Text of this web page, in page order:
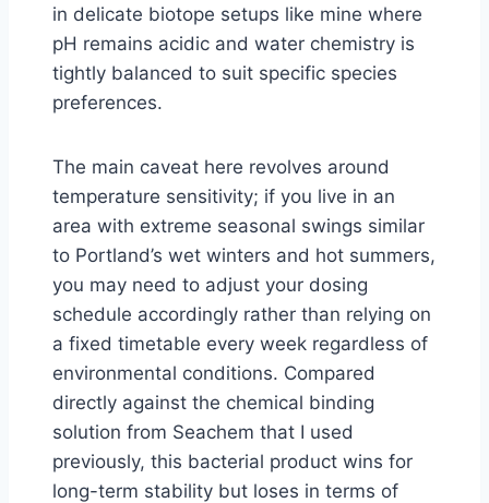
in delicate biotope setups like mine where
pH remains acidic and water chemistry is
tightly balanced to suit specific species
preferences.
The main caveat here revolves around
temperature sensitivity; if you live in an
area with extreme seasonal swings similar
to Portland’s wet winters and hot summers,
you may need to adjust your dosing
schedule accordingly rather than relying on
a fixed timetable every week regardless of
environmental conditions. Compared
directly against the chemical binding
solution from Seachem that I used
previously, this bacterial product wins for
long-term stability but loses in terms of